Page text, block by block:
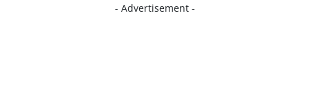
- Advertisement -